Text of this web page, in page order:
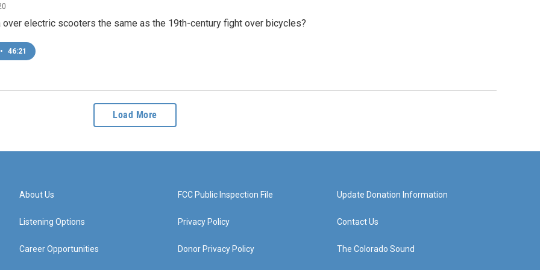
over electric scooters the same as the 19th-century fight over bicycles?
• 46:21
Load More
About Us
Listening Options
Career Opportunities
FCC Public Inspection File
Privacy Policy
Donor Privacy Policy
Update Donation Information
Contact Us
The Colorado Sound